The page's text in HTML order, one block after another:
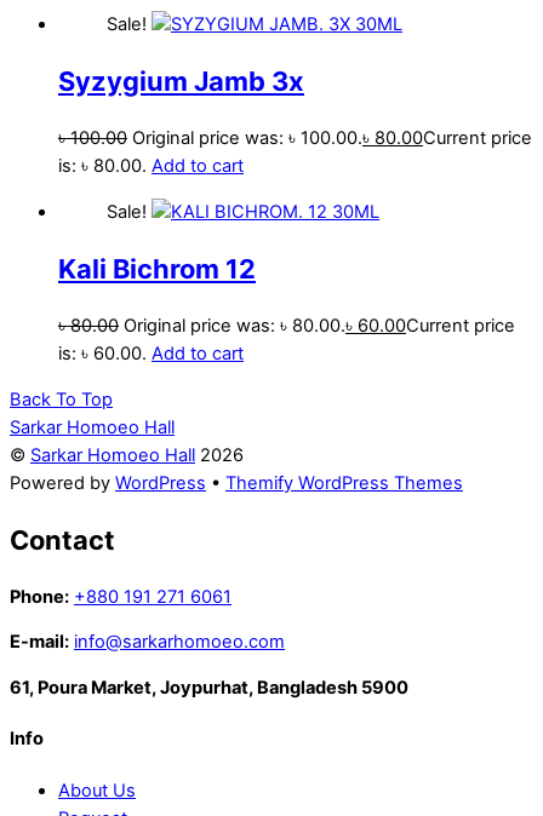
Sale!
Syzygium Jamb 3x
৳100.00 Original price was: ৳ 100.00.৳ 80.00Current price
is: ৳ 80.00. Add to cart
Sale!
Kali Bichrom 12
৳80.00 Original price was: ৳ 80.00.৳ 60.00Current price
is: ৳ 60.00. Add to cart
Back To Top
Sarkar Homoeo Hall
© Sarkar Homoeo Hall 2026
Powered by WordPress • Themify WordPress Themes
Contact
Phone: +880 191 271 6061
E-mail: info@sarkarhomoeo.com
61, Poura Market, Joypurhat, Bangladesh 5900
Info
About Us